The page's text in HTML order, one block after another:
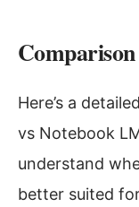
Here’s a
vs Notebook
understand
better suited